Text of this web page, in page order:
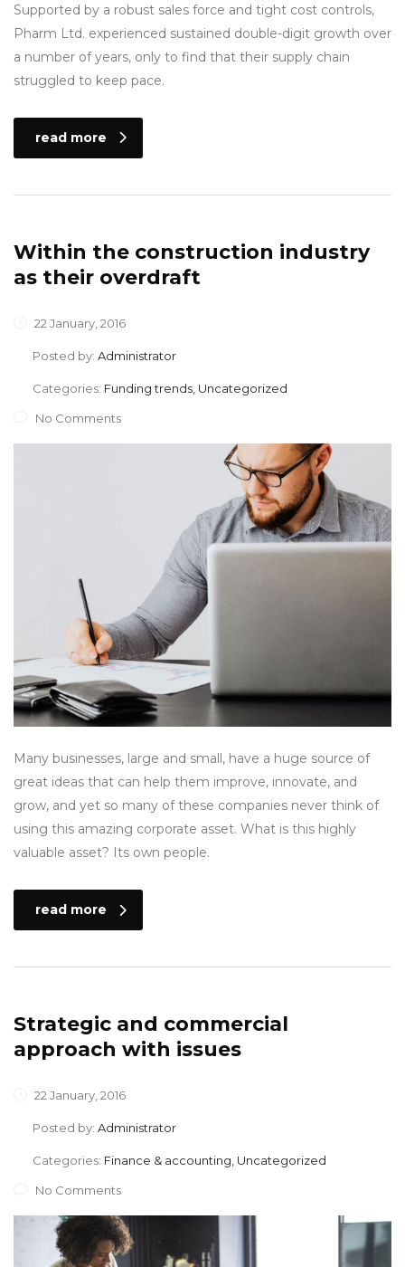
Supported by a robust sales force and tight cost controls,
Pharm Ltd. experienced sustained double-digit growth over
a number of years, only to find that their supply chain
struggled to keep pace.
read more
Within the construction industry
as their overdraft
22 January, 2016
Posted by: Administrator
Categories: Funding trends, Uncategorized
No Comments
Many businesses, large and small, have a huge source of
great ideas that can help them improve, innovate, and
grow, and yet so many of these companies never think of
using this amazing corporate asset. What is this highly
valuable asset? Its own people.
read more
Strategic and commercial
approach with issues
22 January, 2016
Posted by: Administrator
Categories: Finance & accounting, Uncategorized
No Comments